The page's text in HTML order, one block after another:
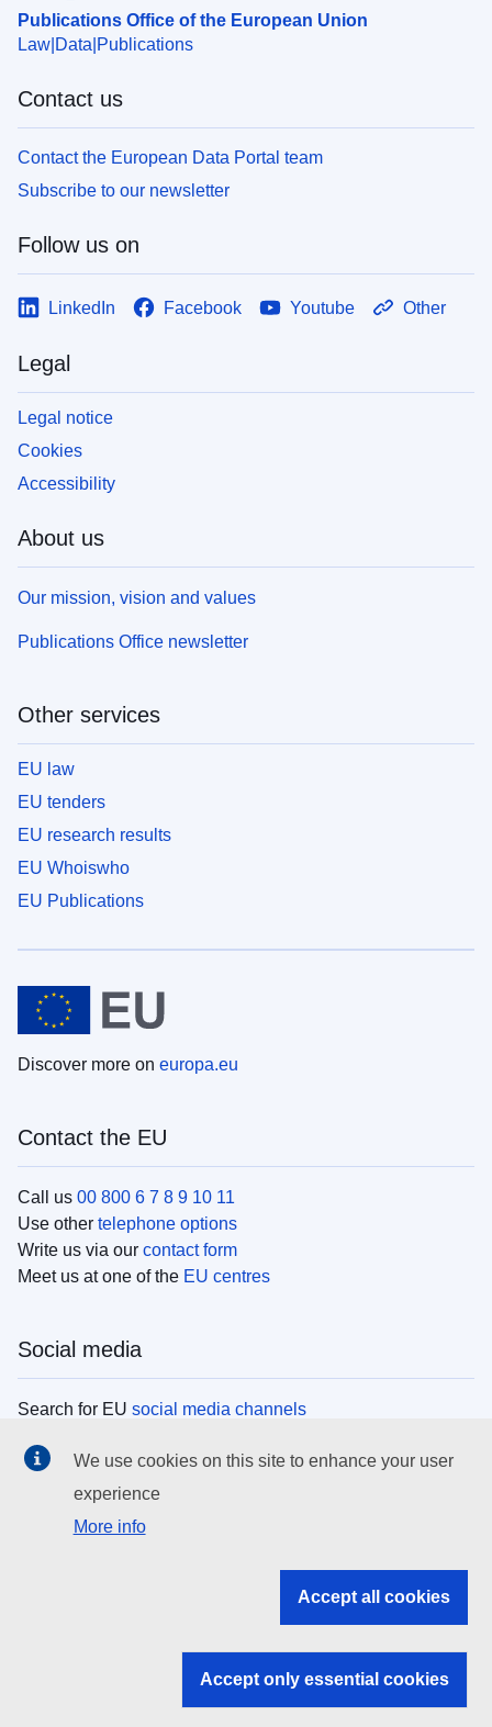
Publications Office of the European Union
Law Data Publications
Contact us
Contact the European Data Portal team
Subscribe to our newsletter
Follow us on
LinkedIn Facebook Youtube Other
Legal
Legal notice
Cookies
Accessibility
About us
Our mission, vision and values
Publications Office newsletter
Other services
EU law
EU tenders
EU research results
EU Whoiswho
EU Publications
Discover more on europa.eu
Contact the EU
Call us 00 800 6 7 8 9 10 11
Use other telephone options
Write us via our contact form
Meet us at one of the EU centres
Social media
Search for EU social media channels
EU institutions
Search all EU institutions and bodies
EU institutions
We use cookies on this site to enhance your user
experience
More info
Accept all cookies
Accept only essential cookies